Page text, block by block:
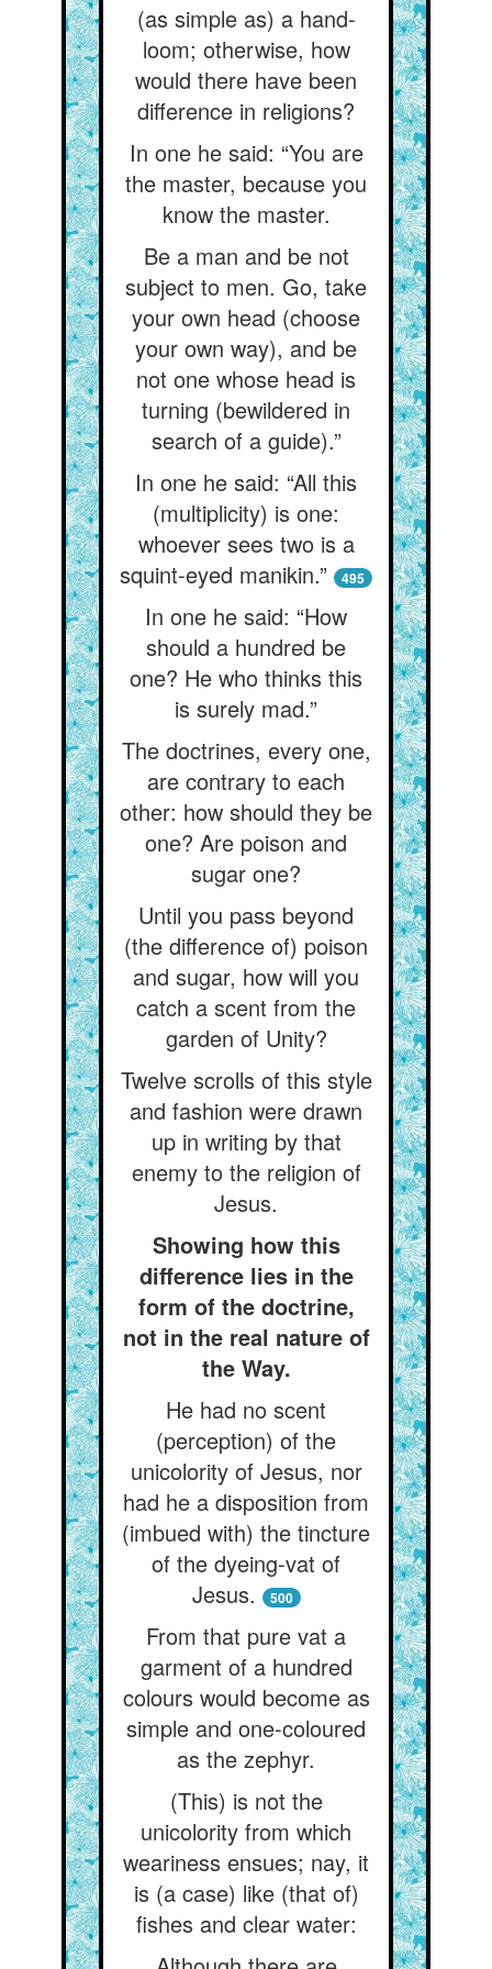
(as simple as) a hand-
loom; otherwise, how
would there have been
difference in religions?
In one he said: “You are
the master, because you
know the master.
Be a man and be not
subject to men. Go, take
your own head (choose
your own way), and be
not one whose head is
turning (bewildered in
search of a guide).”
In one he said: “All this
(multiplicity) is one:
whoever sees two is a
squint-eyed manikin.”
495
In one he said: “How
should a hundred be
one? He who thinks this
is surely mad.”
The doctrines, every one,
are contrary to each
other: how should they be
one? Are poison and
sugar one?
Until you pass beyond
(the difference of) poison
and sugar, how will you
catch a scent from the
garden of Unity?
Twelve scrolls of this style
and fashion were drawn
up in writing by that
enemy to the religion of
Jesus.
Showing how this
difference lies in the
form of the doctrine,
not in the real nature of
the Way.
He had no scent
(perception) of the
unicolority of Jesus, nor
had he a disposition from
(imbued with) the tincture
of the dyeing-vat of
Jesus.
500
From that pure vat a
garment of a hundred
colours would become as
simple and one-coloured
as the zephyr.
(This) is not the
unicolority from which
weariness ensues; nay, it
is (a case) like (that of)
fishes and clear water: